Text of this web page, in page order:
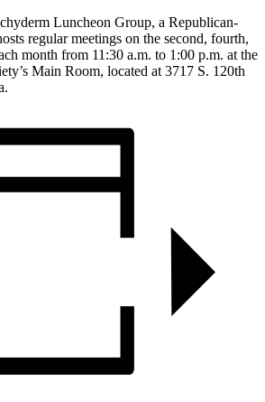
Luncheon Group, a Republican-
regular meetings on the second, fourth,
month from 11:30 a.m. to 1:00 p.m. at the
Main Room, located at 3717 S. 120th